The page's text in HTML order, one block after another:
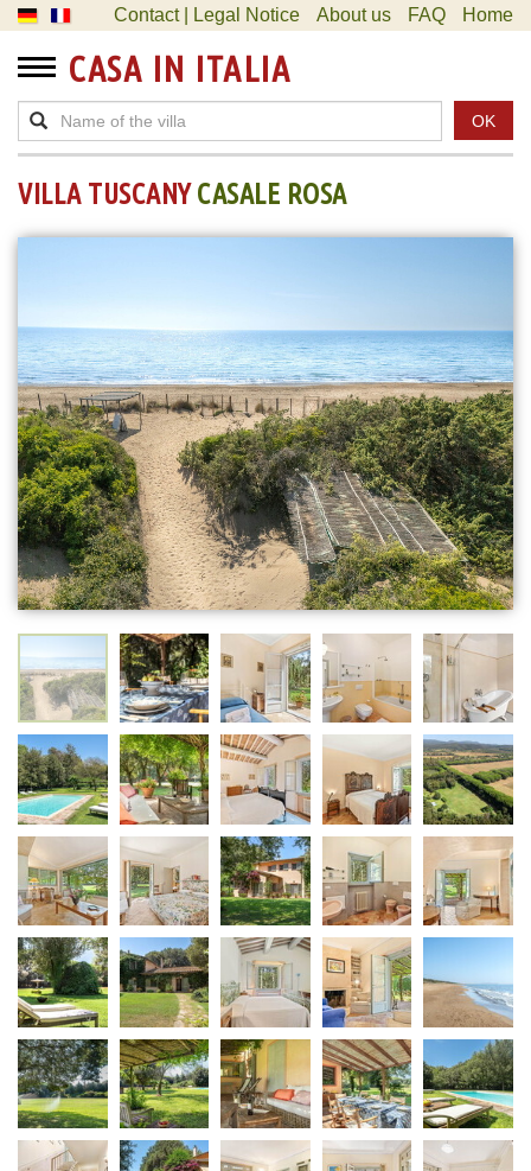
Contact | Legal Notice About us FAQ Home
CASA IN ITALIA
OK
VILLA TUSCANYCASALE ROSA